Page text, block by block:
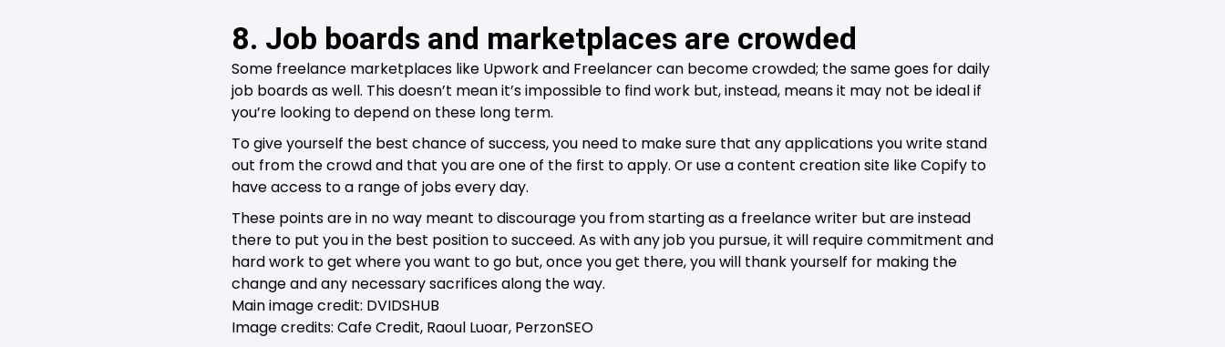
8. Job boards and marketplaces are crowded
Some freelance marketplaces like Upwork and Freelancer can become crowded; the same goes for daily
job boards as well. This doesn’t mean it’s impossible to find work but, instead, means it may not be ideal if
you’re looking to depend on these long term.
To give yourself the best chance of success, you need to make sure that any applications you write stand
out from the crowd and that you are one of the first to apply. Or use a content creation site like Copify to
have access to a range of jobs every day.
These points are in no way meant to discourage you from starting as a freelance writer but are instead
there to put you in the best position to succeed. As with any job you pursue, it will require commitment and
hard work to get where you want to go but, once you get there, you will thank yourself for making the
change and any necessary sacrifices along the way.
Main image credit: DVIDSHUB
Image credits: Cafe Credit, Raoul Luoar, PerzonSEO